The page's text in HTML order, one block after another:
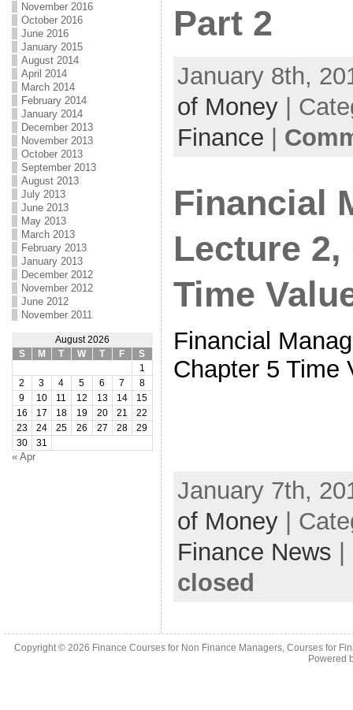
November 2016
October 2016
June 2016
January 2015
August 2014
April 2014
March 2014
February 2014
January 2014
December 2013
November 2013
October 2013
September 2013
August 2013
July 2013
June 2013
May 2013
March 2013
February 2013
January 2013
December 2012
November 2012
June 2012
November 2011
August 2026
S
M T W T F
S
1
2
3 4 5 6 7
8
9
10 11 12 13 14
15
16
17 18 19 20 21
22
23
24 25 26 27 28
29
30
31
« Apr
Part 2
January 8th,
of Money|
Finance |
Financial
Lecture 2,
Time
Financial
Chapter 5 Time
January 7th,
of Money|
Finance News
closed
Copyright © 2026 Finance Courses for Non Finance Managers, Courses for
Powered